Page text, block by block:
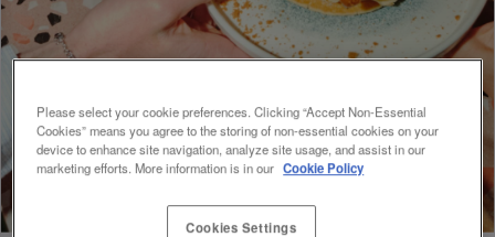
Please select your cookie preferences. Clicking “Accept Non-Essential
Cookies” means you agree to the storing of non-essential cookies on your
device to enhance site navigation, analyze site usage, and assist in our
marketing efforts. More information is in our Cookie Policy
Cookies Settings